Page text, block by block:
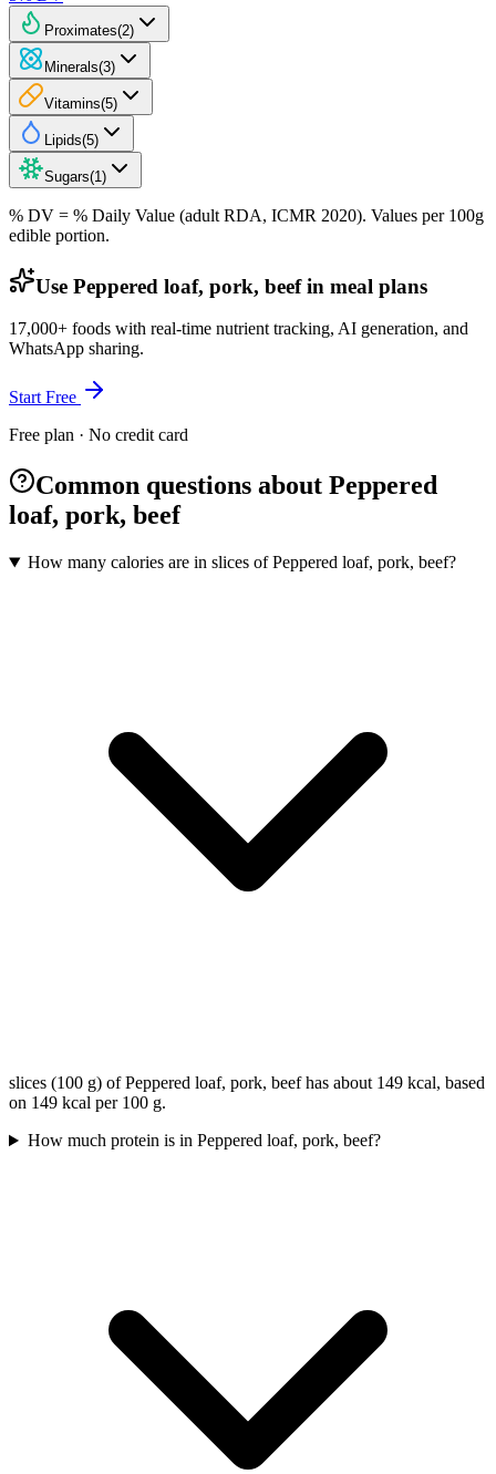
Proximates(2)
Minerals(3)
Vitamins(5)
Lipids(5)
Sugars(1 )
% DV = % Daily Value (adult RDA, ICMR 2020). Values per 100g
edible portion.
Use Peppered loaf, pork, beef in meal plans
17,000+ foods with real-time nutrient tracking, AI generation, and
WhatsApp sharing.
Start Free
Free plan · No credit card
Common questions about Peppered
loaf, pork, beef
How many calories are in slices of Peppered loaf, pork, beef?
slices (100 g) of Peppered loaf, pork, beef has about 149 kcal, based
on 149 kcal per 100 g.
How much protein is in Peppered loaf, pork, beef?